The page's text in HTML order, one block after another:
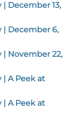
December 13,
December 6,
November 22,
A Peek at
A Peek at